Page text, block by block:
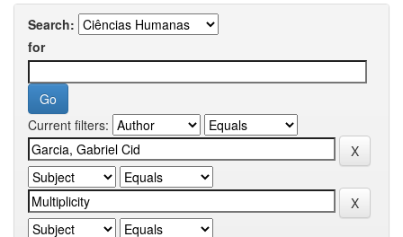
Search:
for
Current filters: